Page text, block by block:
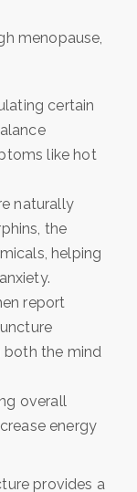
menopause,
certain
like hot
naturally
the
helping
report
both the mind
overall
energy
provides a